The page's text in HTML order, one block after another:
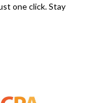
one click. Stay